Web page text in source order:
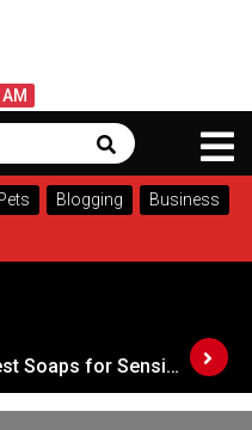
Search
Blogging
Business
Choosing the Best Soaps for Sensitive Skin